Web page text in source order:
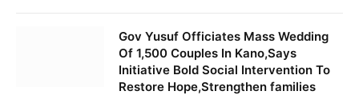
Gov Yusuf Officiates Mass Wedding
Of 1,500 Couples In Kano,Says
Initiative Bold Social Intervention To
Restore Hope,Strengthen families